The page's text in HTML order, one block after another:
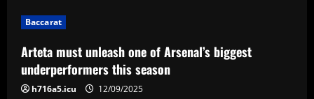
England Euro 2024 Squad: Southgate
leaves out Rashford & Sterling
12/09/2025
Baccarat
Arteta must unleash one of Arsenal’s biggest
underperformers this season
h716a5.icu 12/09/2025